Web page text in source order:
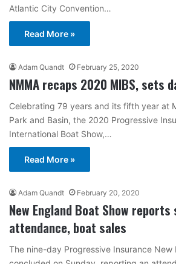
Atlantic City Convention…
Read More »
Adam Quandt February 25, 2020
NMMA recaps 2020 MIBS, sets
Celebrating 79 years and its fifth year at
Park and Basin, the 2020 Progressive
International Boat Show,…
Read More »
Adam Quandt February 20, 2020
New England Boat Show
attendance, boat sales
The nine-day Progressive Insurance New